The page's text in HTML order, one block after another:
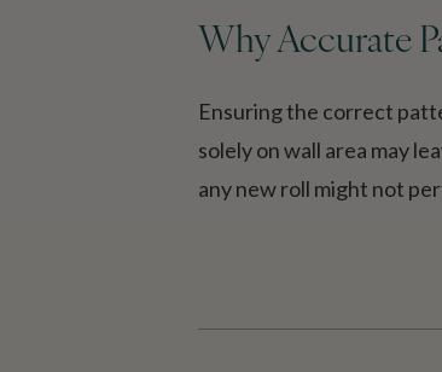
Why Accurate
Ensuring the correct
solely on wall area may
any new roll might not